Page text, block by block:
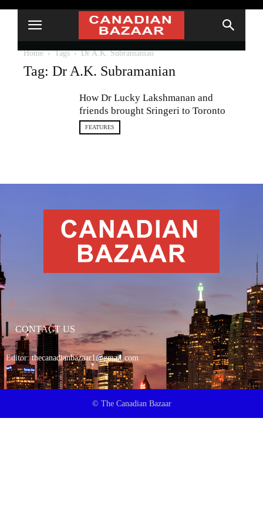
Home Tags Dr A.K. Subramanian
Tag: Dr A.K. Subramanian
How Dr Lucky Lakshmanan and
friends brought Sringeri to Toronto
FEATURES
CONTACT US
Editor:thecanadianbazaar1@gmail.com
© The Canadian Bazaar